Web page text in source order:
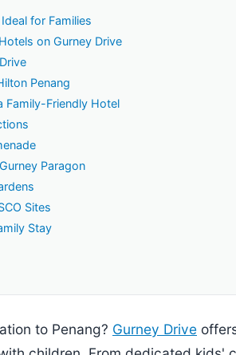
for Families
on Gurney Drive
Penang
Family-Friendly Hotel
Paragon
Sites
Stay
to Penang? Gurney Drive